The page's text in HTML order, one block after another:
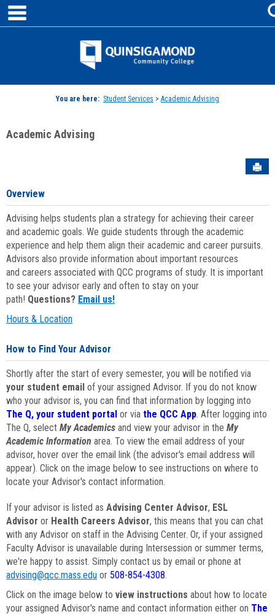
Skip
content
Jenzabar
You are here: Student Services > Academic Advising
Academic Advising
Overview
Advising helps students plan a strategy for achieving their career
and academic goals. We guide students through the academic
experience and help them align their academic and career pursuits.
Advisors also provide information about important resources
and careers associated with QCC programs of study. It is important
to see your advisor early and often to stay on your
path! Questions? Email us!
Hours & Location
How to Find Your Advisor
Shortly after the start of every semester, you will be notified via
your student email of your assigned Advisor. If you do not know
who your advisor is, you can find that information by logging into
The Q, your student portal or via the QCC App. After logging into
The Q, select My Academics and view your advisor in the My
Academic Information area. To view the email address of your
advisor, hover over the email link (the advisor's email address will
appear). Click on the image below to see instructions on where to
locate your Advisor's contact information.
If your advisor is listed as Advising Center Advisor, ESL
Advisor or Health Careers Advisor, this means that you can chat
with any Advisor on staff in the Advising Center. Or, if your assigned
Faculty Advisor is unavailable during Intersession or summer terms,
we're happy to assist. Simply contact us by email or phone at
advising@qcc.mass.edu or 508-854-4308.
Click on the image below to view instructions about how to locate
your assigned Advisor's name and contact information either on The